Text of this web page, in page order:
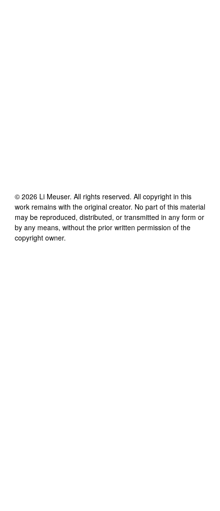
© 2026 Li Meuser. All rights reserved. All copyright in this
work remains with the original creator. No part of this material
may be reproduced, distributed, or transmitted in any form or
by any means, without the prior written permission of the
copyright owner.